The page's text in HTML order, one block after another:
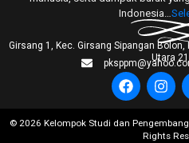
Indonesia…
Girsang 1, Kec. Girsang Sipangan
Utara
© 2026 Kelompok Studi dan
Rights